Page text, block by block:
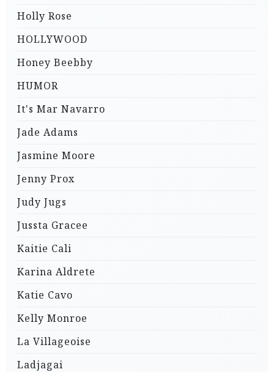
Holly Rose
HOLLYWOOD
Honey Beebby
HUMOR
It's Mar Navarro
Jade Adams
Jasmine Moore
Jenny Prox
Judy Jugs
Jussta Gracee
Kaitie Cali
Karina Aldrete
Katie Cavo
Kelly Monroe
La Villageoise
Ladjagai